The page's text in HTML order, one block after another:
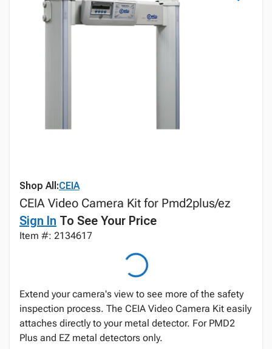
Shop All:CEIA
CEIA Video Camera Kit for Pmd2plus/ez
Sign In To See Your Price
Item #: 2134617
Extend your camera's view to see more of the safety
inspection process. The CEIA Video Camera Kit easily
attaches directly to your metal detector. For PMD2
Plus and EZ metal detectors only.